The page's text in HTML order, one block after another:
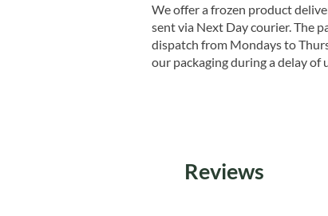
We offer a frozen product
sent via Next Day courier. The
dispatch from Mondays to
our packaging during a delay of
Reviews